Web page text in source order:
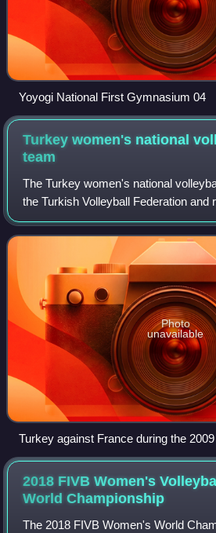
Yoyogi National First Gymnasium 04
Turkey women's national
team
The Turkey women's national
the Turkish Volleyball Federation and
international CEV and FIVB
Photo
unavailable
Turkey against France during the
Championship in Poland.
2018 FIVB Women's
WorldChampionship
The 2018 FIVB Women's World